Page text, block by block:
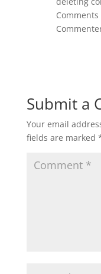
Submit a
Your email
fields are marked